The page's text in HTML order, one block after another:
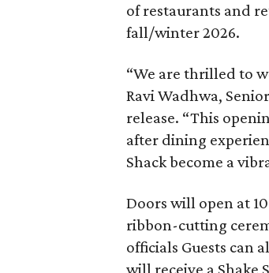
of restaurants and
fall/winter 2026.
“We are thrilled to
Ravi Wadhwa,
release. “This
after dining
Shackbecome a
Doors will open at
ribbon-cutting
officials Guests can
will receive a Shake